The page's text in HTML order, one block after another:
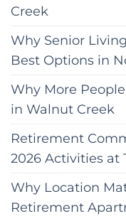
Creek
Why Senior
Best Options in
Why More
in Walnut Creek
Retirement
2026 Activities at
Why Location
Retirement